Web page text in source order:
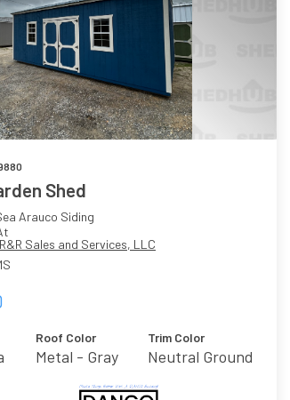
Shed
Arauco Siding
Sales and Services, LLC
Roof Color
Metal - Gray
Trim Color
Neutral Ground